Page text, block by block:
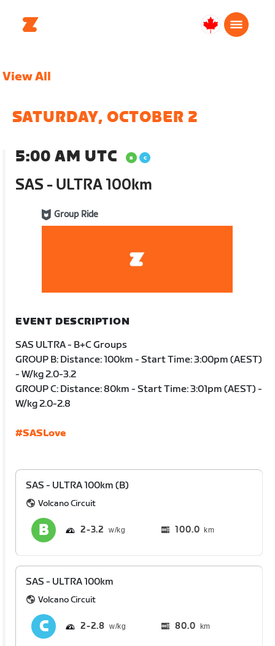
Canada
View All
SATURDAY, OCTOBER 2
5:00 AM UTC
SAS - ULTRA 100km
Group Ride
EVENT DESCRIPTION
SAS ULTRA - B+C Groups
GROUP B: Distance: 100km - Start Time: 3:00pm (AEST)
- W/kg 2.0-3.2
GROUP C: Distance: 80km - Start Time: 3:01pm (AEST) -
W/kg 2.0-2.8
#SASLove
SAS - ULTRA 100km (B)
Volcano Circuit
2 3.2 100.0 km
SAS - ULTRA 100km
Volcano Circuit
2 2.8 80.0 km